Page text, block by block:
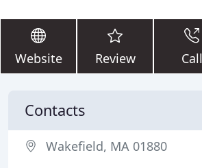
Website Review Call
Contacts
Wakefield, MA 01880